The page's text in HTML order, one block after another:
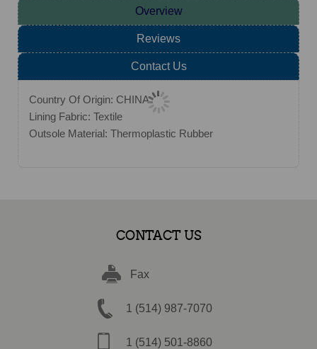
Overview
Reviews
Contact Us
Country Of Origin: CHINA
Lining Fabric: Textile
Outsole Material: Thermoplastic Rubber
CONTACT US
Fax
1 (514) 987-7070
1 (514) 501-8860